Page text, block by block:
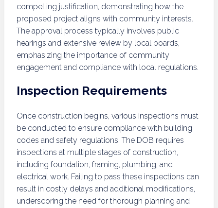
compelling justification, demonstrating how the
proposed project aligns with community interests.
The approval process typically involves public
hearings and extensive review by local boards,
emphasizing the importance of community
engagement and compliance with local regulations.
Inspection Requirements
Once construction begins, various inspections must
be conducted to ensure compliance with building
codes and safety regulations. The DOB requires
inspections at multiple stages of construction,
including foundation, framing, plumbing, and
electrical work. Failing to pass these inspections can
result in costly delays and additional modifications,
underscoring the need for thorough planning and